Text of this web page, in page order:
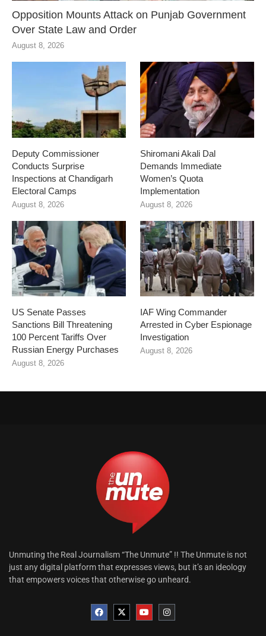
Opposition Mounts Attack on Punjab Government
Over State Law and Order
August 8, 2026
Deputy Commissioner
Conducts Surprise
Inspections at Chandigarh
Electoral Camps
August 8, 2026
Shiromani Akali Dal
Demands Immediate
Women’s Quota
Implementation
August 8, 2026
US Senate Passes
Sanctions Bill Threatening
100 Percent Tariffs Over
Russian Energy Purchases
August 8, 2026
IAF Wing Commander
Arrested in Cyber Espionage
Investigation
August 8, 2026
Unmuting the Real Journalism “The Unmute” !! The Unmute is not
just any digital platform that expresses views, but it’s an ideology
that empowers voices that otherwise go unheard.